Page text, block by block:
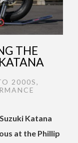
THE
2000S,
Katana
at the Phillip